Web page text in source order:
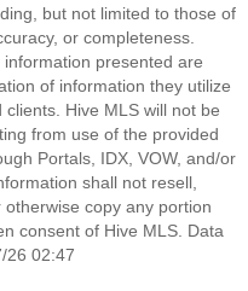
but not limited to those of
or completeness.
presented are
of information they utilize
Hive MLS will not be
from use of the provided
Portals, IDX, VOW, and/or
shall not resell,
copy any portion
consent of Hive MLS. Data
26 02:47